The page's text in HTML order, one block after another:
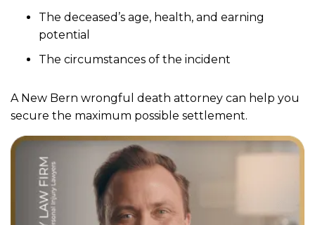
The deceased’s age, health, and earning
potential
The circumstances of the incident
A New Bern wrongful death attorney can help you
secure the maximum possible settlement.